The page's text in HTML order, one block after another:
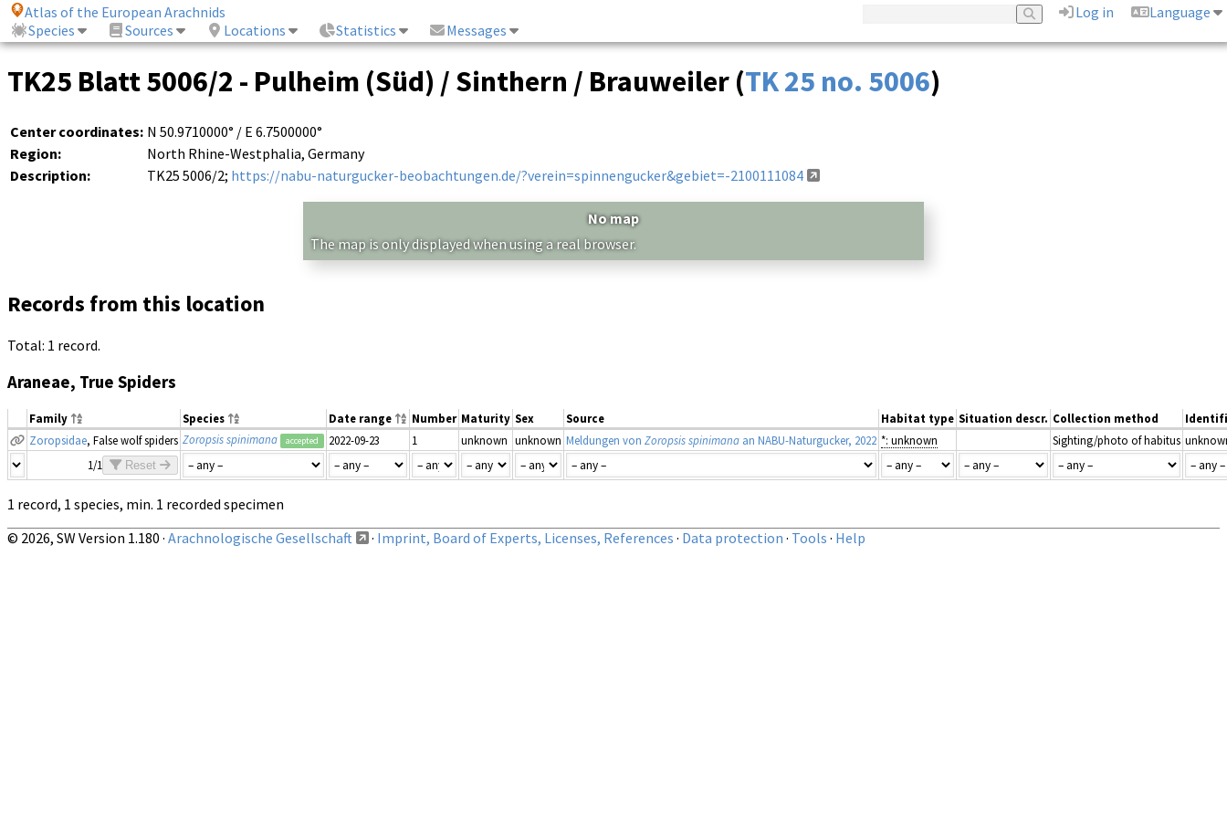
Atlas of the European Arachnids Log in
Language
Species
Sources Locations Statistics Messages
TK25 Blatt 5006/2 - Pulheim (Süd) / Sinthern / Brauweiler (TK 25 no. 5006)
Center coordinates: N 50.9710000° / E 6.7500000°
Region:
North Rhine-Westphalia, Germany
Description:
TK25 5006/2; https://nabu-naturgucker-beobachtungen.de/?verein=spinnengucker&gebiet=-2100111084
No map
The map is only displayed when using a real browser.
Records from this location
Total: 1 record.
Araneae, True Spiders
Family Species Date range Number Maturity Sex Source Habitat type Situation descr. Collection method
Zoropsidae, False wolf spiders Zoropsis spinimana accepted 2022-09-23 1 unknown unknown Meldungen von Zoropsis spinimana an NABU-Naturgucker, 2022 *: unknown Sighting/photo of habitus
1/1
Reset
1 record, 1 species, min. 1 recorded specimen
© 2026, SW Version 1.180 · Arachnologische Gesellschaft · Imprint, Board of Experts, Licenses, References · Data protection · Tools · Help